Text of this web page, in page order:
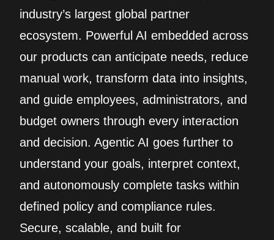
industry’s largest global partner
ecosystem. Powerful AI embedded across
our products can anticipate needs, reduce
manual work, transform data into insights,
and guide employees, administrators, and
budget owners through every interaction
and decision. Agentic AI goes further to
understand your goals, interpret context,
and autonomously complete tasks within
defined policy and compliance rules.
Secure, scalable, and built for